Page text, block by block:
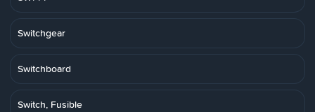
Switchgear
Switchboard
Switch, Fusible